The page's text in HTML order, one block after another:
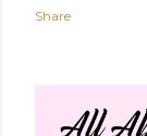
Share